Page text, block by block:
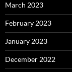
March 2023
February 2023
January 2023
December 2022